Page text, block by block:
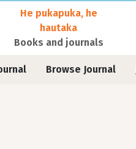
He pukapuka, he
hautaka
Books and journals
Browse Journal